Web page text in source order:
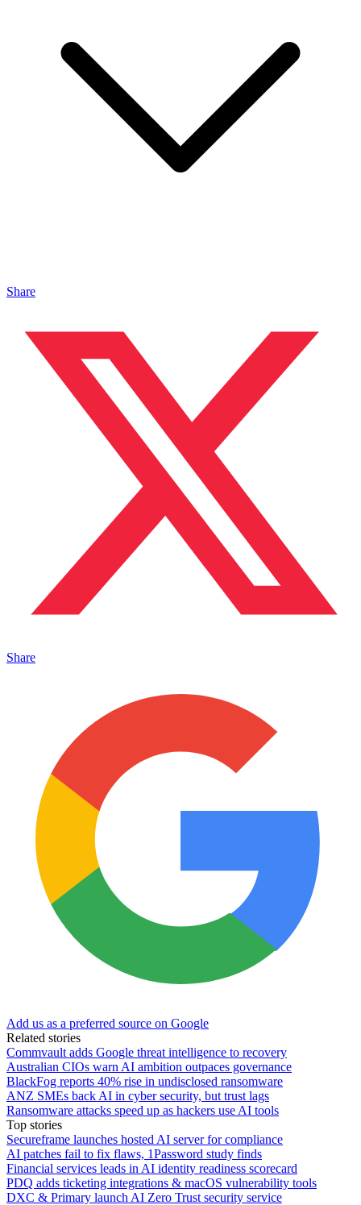
Share
Share
Add us as a preferred source on Google
Related stories
Commvault adds Google threat intelligence to recovery
Australian CIOs warn AI ambition outpaces governance
BlackFog reports 40% rise in undisclosed ransomware
ANZ SMEs back AI in cyber security, but trust lags
Ransomware attacks speed up as hackers use AI tools
Top stories
Secureframe launches hosted AI server for compliance
AI patches fail to fix flaws, 1Password study finds
Financial services leads in AI identity readiness scorecard
PDQ adds ticketing integrations & macOS vulnerability tools
DXC & Primary launch AI Zero Trust security service